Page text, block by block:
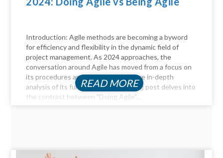
Introduction: Agile methods are becoming a byword
for efficiency and flexibility in the dynamic field of
project management. As 2024 approaches, the
conversation around Agile has moved from a focus on
its procedures and practices to a more in-depth
analysis of its fundamentals. This blog post delves into
the contrast between "Doing Agile"...
READ MORE